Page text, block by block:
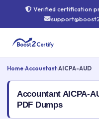
Verified certification
Home Accountant AICPA-AUD
Accountant AICPA-
PDF Dumps